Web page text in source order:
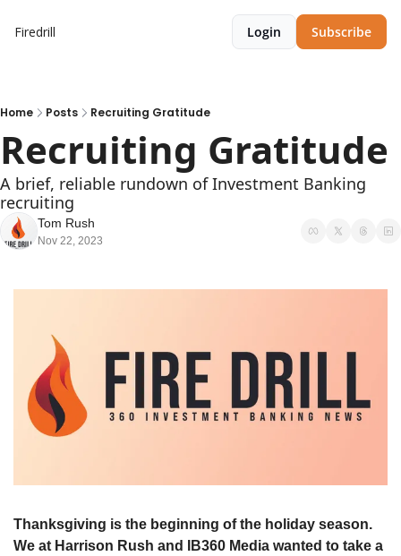
Firedrill Login Subscribe
Home Posts Recruiting Gratitude
Recruiting Gratitude
A brief, reliable rundown of Investment Banking
recruiting
Tom Rush
Nov 22, 2023
Thanksgiving is the beginning of the holiday season.
We at Harrison Rush and IB360 Media wanted to take a